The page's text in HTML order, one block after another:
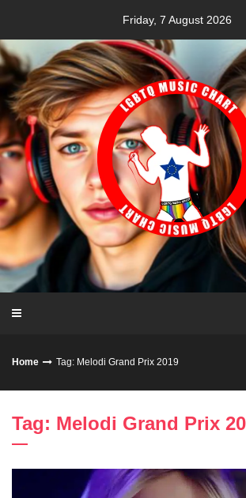
content
Friday, 7 August 2026
Home Tag: Melodi Grand Prix 2019
Tag: Melodi Grand Prix